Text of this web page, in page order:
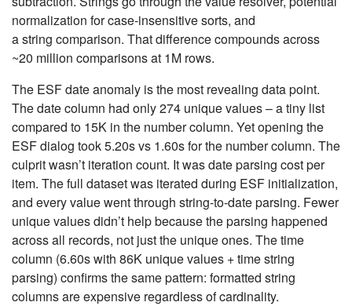
normalization for case-insensitive sorts, and
a string comparison. That difference compounds across
~20 million comparisons at 1M rows.
The ESF date anomaly is the most revealing data point.
The date column had only 274 unique values – a tiny list
compared to 15K in the number column. Yet opening the
ESF dialog took 5.20s vs 1.60s for the number column. The
culprit wasn’t iteration count. It was date parsing cost per
item. The full dataset was iterated during ESF initialization,
and every value went through string-to-date parsing. Fewer
unique values didn’t help because the parsing happened
across all records, not just the unique ones. The time
column (6.60s with 86K unique values + time string
parsing) confirms the same pattern: formatted string
columns are expensive regardless of cardinality.